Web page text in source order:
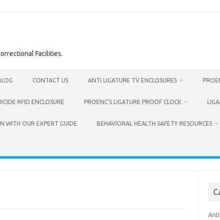
Facilities.
CONTACT US ANTI LIGATURE TV ENCLOSURES
RFID ENCLOSURE PROENC’S LIGATURE PROOF CLOCK
WITH OUR EXPERT GUIDE BEHAVIORAL HEALTH SAFETY RESOURCES